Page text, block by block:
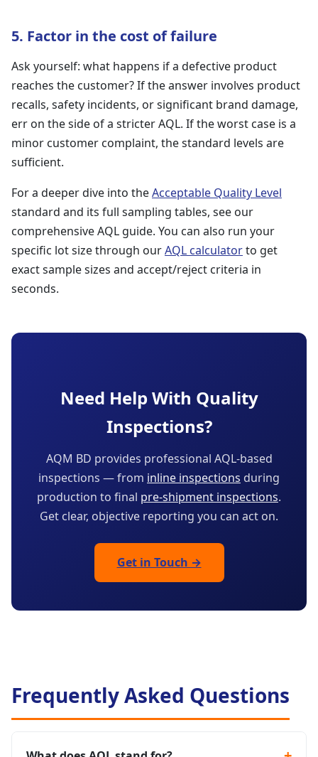
5. Factor in the cost of failure
Ask yourself: what happens if a defective product
reaches the customer? If the answer involves product
recalls, safety incidents, or significant brand damage,
err on the side of a stricter AQL. If the worst case is a
minor customer complaint, the standard levels are
sufficient.
For a deeper dive into theAcceptable Quality Level
standard and its full sampling tables, see our
comprehensive AQL guide. You can also run your
specific lot size through ourAQL calculatorto get
exact sample sizes and accept/reject criteria in
seconds.
Need Help With Quality
Inspections?
AQM BD provides professional AQL-based
inspections — from inline inspections during
production to final pre-shipment inspections.
Get clear, objective reporting you can act on.
Get in Touch →
Frequently Asked Questions